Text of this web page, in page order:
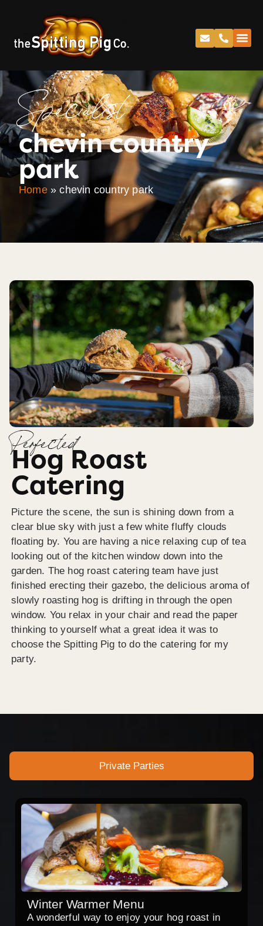
Specialist
chevin country
park
Home»chevin country park
Perfected
Hog Roast
Catering
Picture the scene, the sun is shining down from a
clear blue sky with just a few white fluffy clouds
floating by. You are having a nice relaxing cup of tea
looking out of the kitchen window down into the
garden. The hog roast catering team have just
finished erecting their gazebo, the delicious aroma of
slowly roasting hog is drifting in through the open
window. You relax in your chair and read the paper
thinking to yourself what a great idea it was to
choose the Spitting Pig to do the catering for my
party.
Private Parties
Winter Warmer Menu
A wonderful way to enjoy your hog roast in